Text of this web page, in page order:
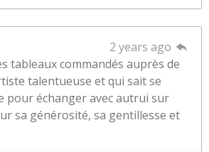
2 years ago
tableaux commandés auprès de
talentueuse et qui sait se
pour échanger avec autrui sur
sa générosité, sa gentillesse et